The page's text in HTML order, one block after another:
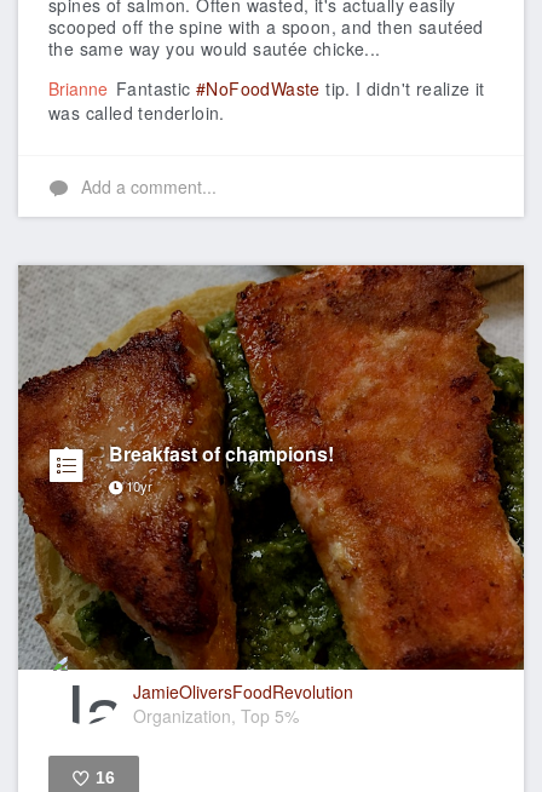
scooped off the spine with a spoon, and then sautéed
the same way you would sautée chicke...
Brianne Fantastic #NoFoodWaste tip. I didn't realize it
was called tenderloin.
Add a comment...
Breakfast of champions!
10yr
JamieOliversFoodRevolution
Organization, Top 5%
16